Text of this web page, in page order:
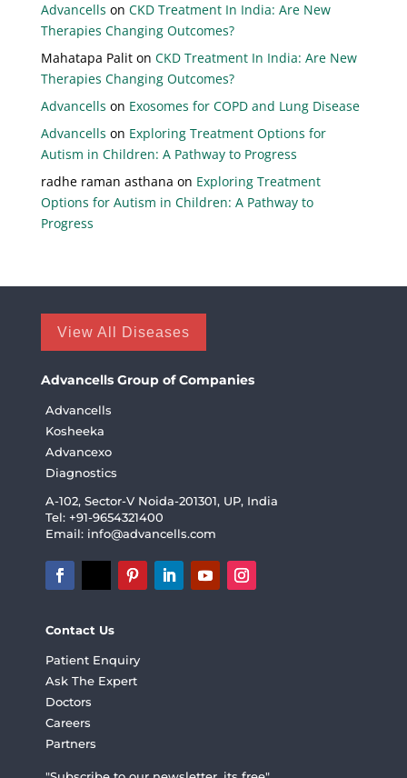
Advancells on CKD Treatment In India: Are New
Therapies Changing Outcomes?
Mahatapa Paliton CKD Treatment In India: Are New
Therapies Changing Outcomes?
Advancells on Exosomes for COPD and Lung Disease
Advancells on Exploring Treatment Options for
Autism in Children: A Pathway to Progress
radhe raman asthana on Exploring Treatment
Options for Autism in Children: A Pathway to
Progress
View All Diseases
Advancells Group of Companies
Advancells
Kosheeka
Advancexo
Diagnostics
A-102, Sector-V Noida-201301, UP, India
Tel: +91-9654321400
Email: info@advancells.com
Contact Us
Patient Enquiry
Ask The Expert
Doctors
Careers
Partners